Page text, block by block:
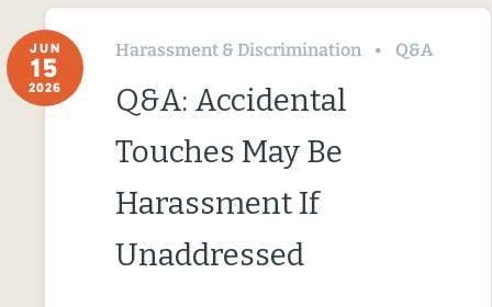
JUN
15
2026
Harassment & Discrimination Q&A
Q&A: Accidental
Touches May Be
Harassment If
Unaddressed